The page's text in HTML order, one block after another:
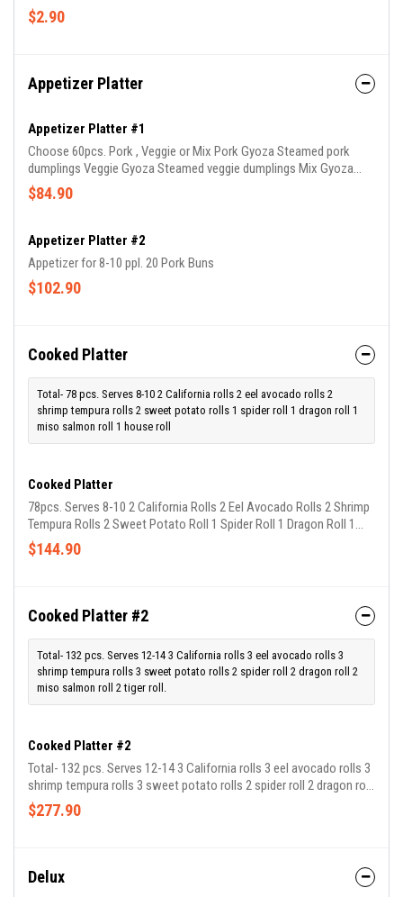
$2.90
Appetizer Platter
Appetizer Platter #1
Choose 60pcs. Pork , Veggie or Mix Pork Gyoza Steamed pork
dumplings Veggie Gyoza Steamed veggie dumplings Mix Gyoza
Steamed veggie or pork dumplings
$84.90
Appetizer Platter #2
Appetizer for 8-10 ppl. 20 Pork Buns
$102.90
Cooked Platter
Total- 78 pcs. Serves 8-10 2 California rolls 2 eel avocado rolls 2
shrimp tempura rolls 2 sweet potato rolls 1 spider roll 1 dragon roll 1
miso salmon roll 1 house roll
Cooked Platter
78pcs. Serves 8-10 2 California Rolls 2 Eel Avocado Rolls 2 Shrimp
Tempura Rolls 2 Sweet Potato Roll 1 Spider Roll 1 Dragon Roll 1
Miso Salmon Roll 1 House Roll
$144.90
Cooked Platter #2
Total- 132 pcs. Serves 12-14 3 California rolls 3 eel avocado rolls 3
shrimp tempura rolls 3 sweet potato rolls 2 spider roll 2 dragon roll 2
miso salmon roll 2 tiger roll.
Cooked Platter #2
Total- 132 pcs. Serves 12-14 3 California rolls 3 eel avocado rolls 3
shrimp tempura rolls 3 sweet potato rolls 2 spider roll 2 dragon roll
2 miso salmon roll 2 tiger roll
$277.90
Delux